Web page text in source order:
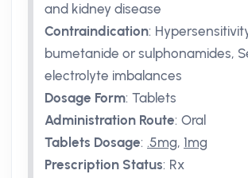
and kidney disease
Contraindication:
bumetanide or sulphonamides,
electrolyte imbalances
Dosage Form: Tablets
Administration Route: Oral
Tablets Dosage: .5mg, 1mg
Prescription Status: Rx